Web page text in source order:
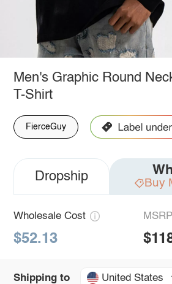
Men's Graphic Round
T-Shirt
FierceGuy
Dropship Buy
Wholesale Cost
$52.13
MSRP
Shipping to United States